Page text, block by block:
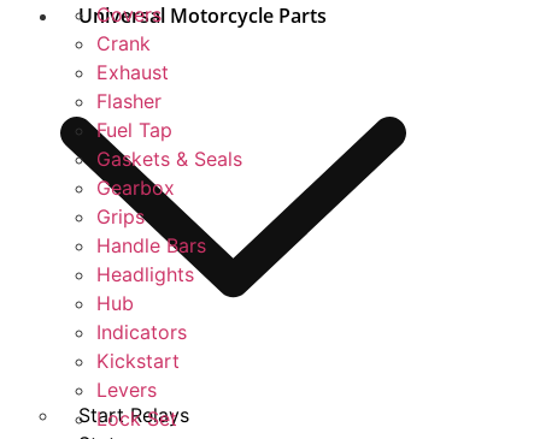
Universal Motorcycle Parts
Start Relays
Covers
Crank
Exhaust
Flasher
Fuel Tap
Gaskets & Seals
Gearbox
Grips
Handle Bars
Headlights
Hub
Indicators
Kickstart
Levers
Lock Set